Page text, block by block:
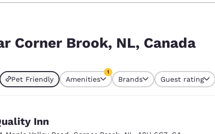
Estados Unidos
Español Español
Corner Brook, NL, Canada
selected
Pet Friendly Amenities
1
Brands Guest rating
Inn